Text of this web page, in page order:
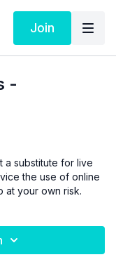
Join
-
a substitute for live
the use of online
at your own risk.